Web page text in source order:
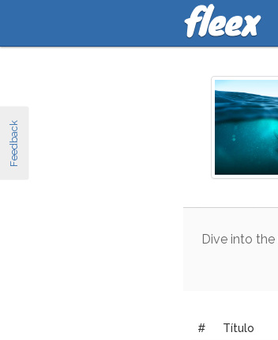
Feedback
Dive into the
# Título